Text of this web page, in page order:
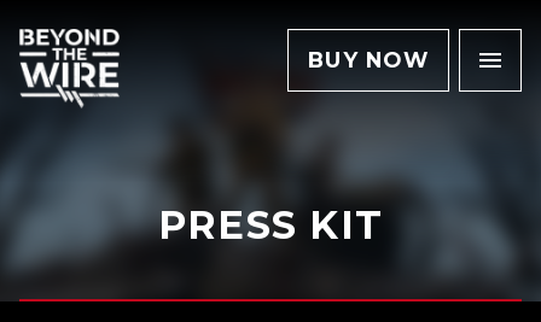
BUY NOW
PRESS KIT